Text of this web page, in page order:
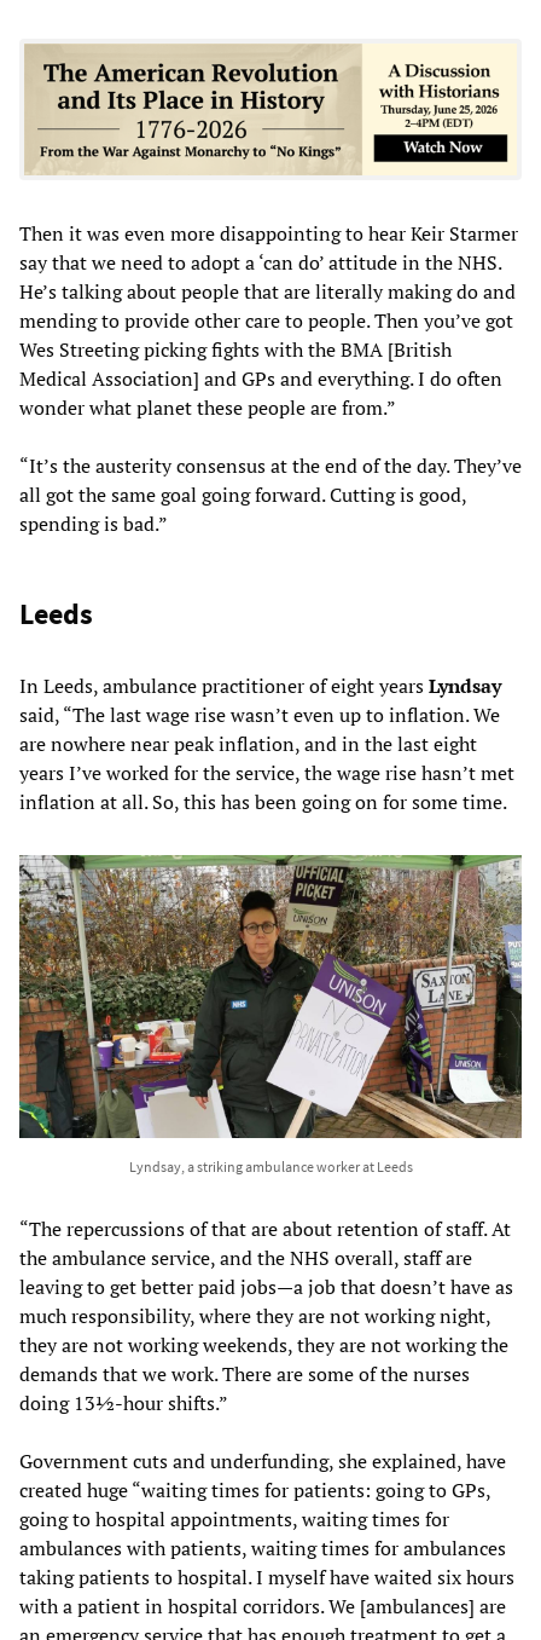
Then it was even more disappointing to hear Keir Starmer
say that we need to adopt a ‘can do’ attitude in the NHS.
He’s talking about people that are literally making do and
mending to provide other care to people. Then you’ve got
Wes Streeting picking fights with the BMA [British
Medical Association] and GPs and everything. I do often
wonder what planet these people are from.”
“It’s the austerity consensus at the end of the day. They’ve
all got the same goal going forward. Cutting is good,
spending is bad.”
Leeds
In Leeds, ambulance practitioner of eight yearsLyndsay
said, “The last wage rise wasn’t even up to inflation. We
are nowhere near peak inflation, and in the last eight
years I’ve worked for the service, the wage rise hasn’t met
inflation at all. So, this has been going on for some time.
Lyndsay, a striking ambulance worker at Leeds
“The repercussions of that are about retention of staff. At
the ambulance service, and the NHS overall, staff are
leaving to get better paid jobs—a job that doesn’t have as
much responsibility, where they are not working night,
they are not working weekends, they are not working the
demands that we work. There are some of the nurses
doing 13½-hour shifts.”
Government cuts and underfunding, she explained, have
created huge “waiting times for patients: going to GPs,
going to hospital appointments, waiting times for
ambulances with patients, waiting times for ambulances
taking patients to hospital. I myself have waited six hours
with a patient in hospital corridors. We [ambulances] are